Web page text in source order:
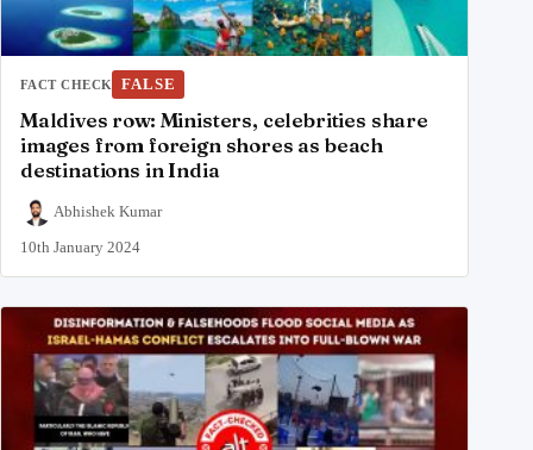
FACT CHECK FALSE
Maldives row: Ministers, celebrities share
images from foreign shores as beach
destinations in India
Abhishek Kumar
10th January 2024